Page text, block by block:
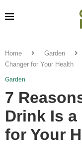
Home Garden
Changer for Your Health
Garden
7
Drink Is a
for Your